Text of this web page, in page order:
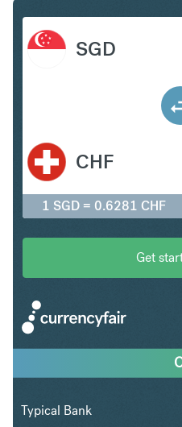
SGD
CHF
1 SGD = 0.6281 CHF
Get
Typical Bank